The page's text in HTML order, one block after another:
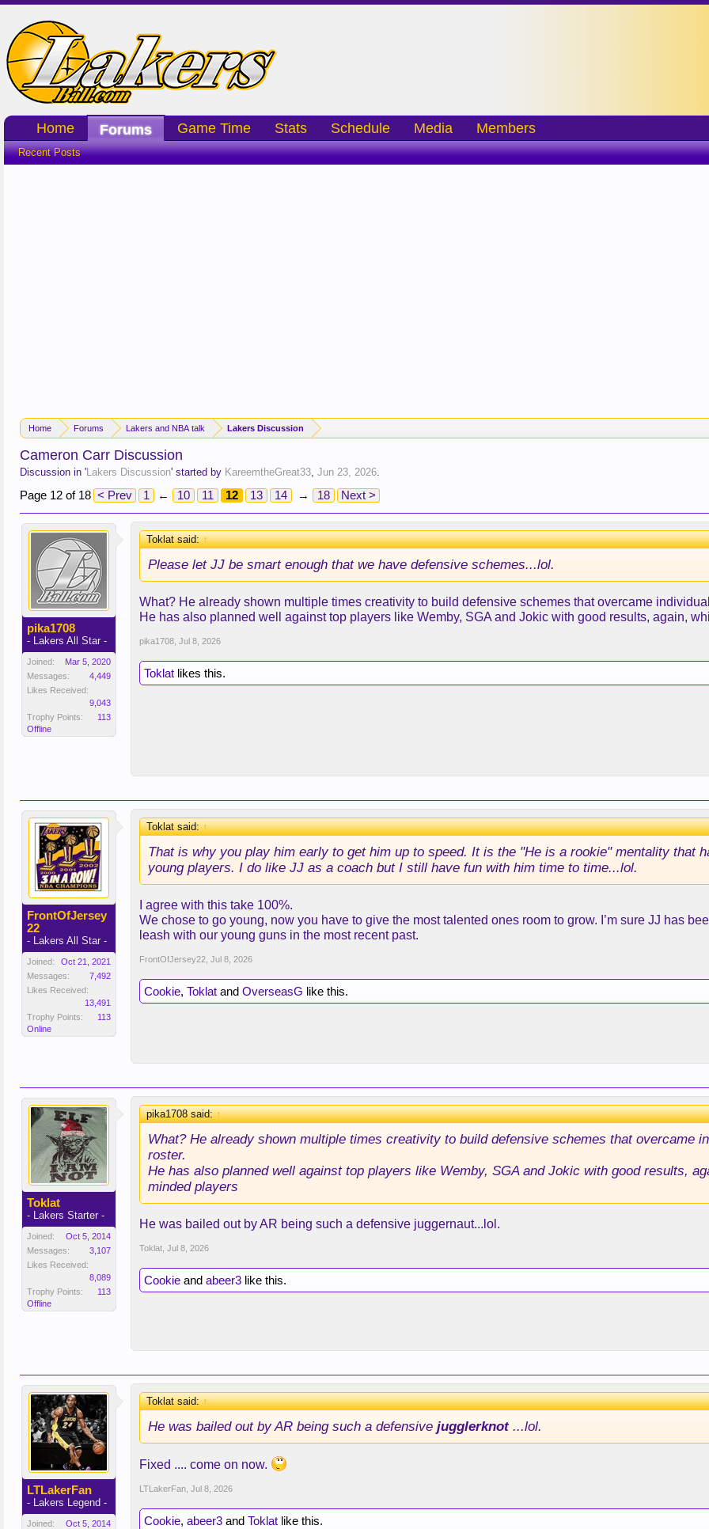
Home Forums Lakers and NBA talk Lakers Discussion
Cameron Carr Discussion
Discussion in 'Lakers Discussion' started by KareemtheGreat33, Jun 23, 2026.
Page 12 of 18 < Prev 1 ← 10 11 12 13 14 → 18 Next >
pika1708
- Lakers All Star -
Joined:
Mar 5, 2020
Messages:
4,449
Likes Received:
9,043
Trophy Points:
113
Offline
Toklat said:↑
Please let JJ be smart enough that we have defensive schemes...lol.
What? He already shown multiple times creativity to build defensive schemes that overcame
He has also planned well against top players like Wemby, SGA and Jokic with good results, again,
pika1708 Jul 8, 2026
Toklat likes this.
FrontOfJersey
22
- Lakers All Star -
Joined:
Oct 21, 2021
Messages:
7,492
Likes Received:
13,491
Trophy Points:
113
Online
Toklat said:↑
That is why you play him early to get him up to speed. It is the "He is a rookie" mentality that
young players. I do like JJ as a coach but I still have fun with him time to time...lol.
I agree with this take 100%.
We chose to go young, now you have to give the most talented ones room to grow. I’m sure JJ has
leash with our young guns in the most recent past.
FrontOfJersey22 Jul 8, 2026
Cookie, Toklat and OverseasG like this.
Toklat
- Lakers Starter -
Joined:
Oct 5, 2014
Messages:
3,107
Likes Received:
8,089
Trophy Points:
113
Offline
pika1708 said:↑
What? He already shown multiple times creativity to build defensive schemes that overcame
roster.
He has also planned well against top players like Wemby, SGA and Jokic with good results,
minded players
He was bailed out by AR being such a defensive juggernaut...lol.
Toklat Jul 8, 2026
Cookie and abeer3 like this.
LTLakerFan
- Lakers Legend -
Joined:
Oct 5, 2014
Toklat said:↑
He was bailed out by AR being such a defensive jugglerknot...lol.
Fixed .... come on now.
LTLakerFan Jul 8, 2026
Cookie, abeer3 and Toklat like this.
Home Forums
Recent Posts
Game Time Stats Schedule Media Members